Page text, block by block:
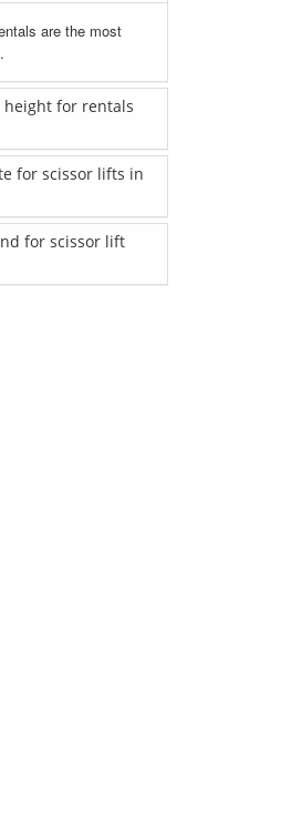
are the most
for rentals
for scissor lifts in
for scissor lift